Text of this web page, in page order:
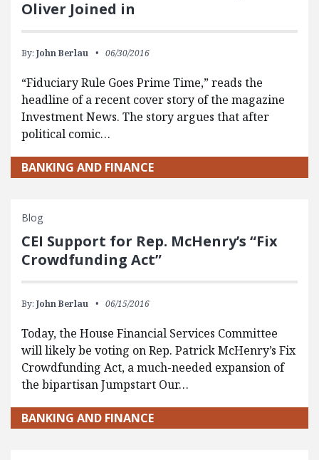
Oliver Joined in
By: John Berlau 06/30/2016
“Fiduciary Rule Goes Prime Time,” reads the
headline of a recent cover story of the magazine
Investment News. The story argues that after
political comic…
BANKING AND FINANCE
Blog
CEI Support for Rep. McHenry’s “Fix
Crowdfunding Act”
By: John Berlau 06/15/2016
Today, the House Financial Services Committee
will likely be voting on Rep. Patrick McHenry’s Fix
Crowdfunding Act, a much-needed expansion of
the bipartisan Jumpstart Our…
BANKING AND FINANCE